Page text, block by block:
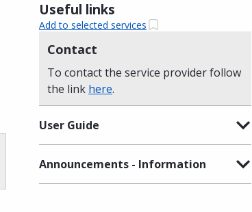
Useful links
Add to selected services
Contact
To contact the service provider follow
the link here.
User Guide
Announcements - Information